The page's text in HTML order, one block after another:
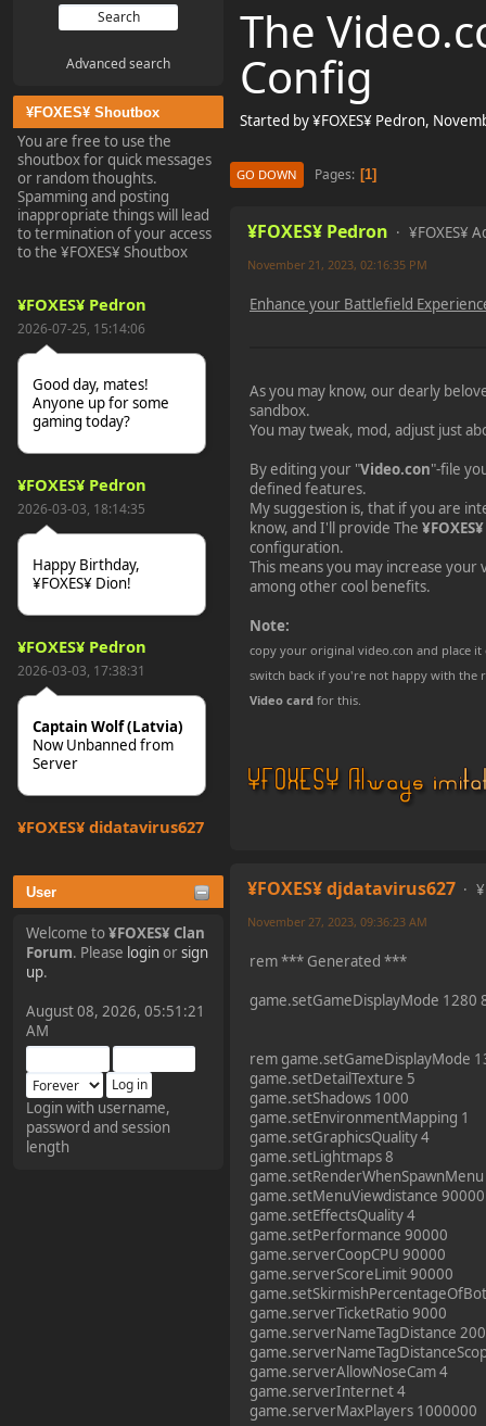
Advanced search
¥FOXES¥ Shoutbox
You are free to use the
shoutbox for quick messages
or random thoughts.
Spamming and posting
inappropriate things will lead
to termination of your access
to the ¥FOXES¥ Shoutbox
¥FOXES¥ Pedron
2026-07-25, 15:14:06
Good day, mates!
Anyone up for some
gaming today?
¥FOXES¥ Pedron
2026-03-03, 18:14:35
Happy Birthday,
¥FOXES¥ Dion!
¥FOXES¥ Pedron
2026-03-03, 17:38:31
Captain Wolf (Latvia)
Now Unbanned from
Server
¥FOXES¥ djdatavirus627
tjo hej alles
¥FOXES¥ Pedron
The Pedron is back. I've
missed you all.
¥FOXES¥ Rippentrop
2024-12-02, 14:00:27
User
Welcome to¥FOXES¥ Clan
Forum. Please loginorsign
up.
August 08, 2026, 05:51:21
AM
Login with username,
password and session
length
The
Config
Started by ¥FOXES¥ Pedron,
GO DOWN Pages 1
¥FOXES¥ Pedron ¥FOXES¥
November 21, 2023, 02:16:35 PM
Enhance your Battlefield
As you may know, our dearly
sandbox.
You may tweak, mod, adjust just
By editing your "Video.con"-file
defined features.
My suggestion is, that if you are
know, and I'll provide The
configuration.
This means you may increase
among other cool benefits.
Note:
copy your original video.con and place
switch back if you're not happy with the
Video card for this.
¥FOXES¥ djdatavirus627
November 27, 2023, 09:36:23 AM
rem *** Generated ***
game.setGameDisplayMode 1280
rem game.setGameDisplayMode
game.setDetailTexture 5
game.setShadows 1000
game.setEnvironmentMapping 1
game.setGraphicsQuality 4
game.setLightmaps 8
game.setMenuViewdistance 90000
game.setEffectsQuality 4
game.setPerformance 90000
game.serverCoopCPU 90000
game.serverScoreLimit 90000
game.serverTicketRatio 9000
game.serverNameTagDistance
game.serverAllowNoseCam 4
game.serverInternet 4
game.serverMaxPlayers 1000000